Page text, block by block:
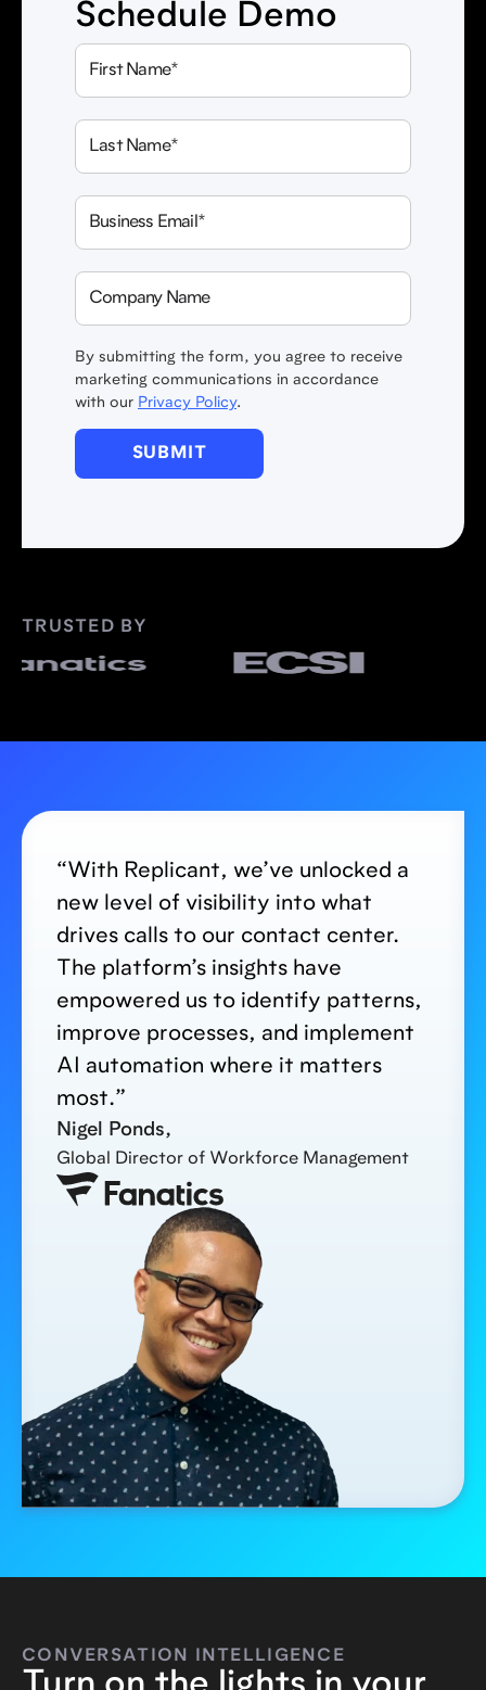
Schedule Demo
By submitting the form, you agree to receive
marketing communications in accordance
with our Privacy Policy.
TRUSTED BY
“With Replicant, we’ve unlocked a
new level of visibility into what
drives calls to our contact center.
The platform’s insights have
empowered us to identify patterns,
improve processes, and implement
AI automation where it matters
most.”
Nigel Ponds,
Global Director of Workforce Management
CONVERSATION INTELLIGENCE